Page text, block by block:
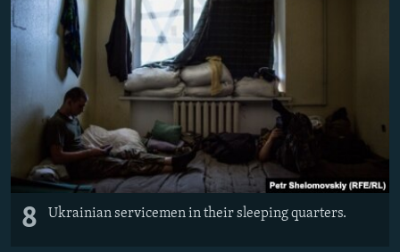
8 Ukrainian servicemen in their sleeping quarters.